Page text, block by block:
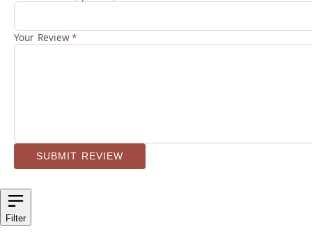
Your Review*
SUBMIT REVIEW
Filter